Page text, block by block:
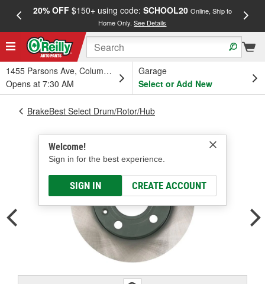
20% OFF$150+ using code: SCHOOL20 Online, Ship to
Home Only.See Details
1455 Parsons Ave, Columbus, OH
Opens at 7:30 AM
Garage
Select or Add New
Welcome!
Sign in for the best experience.
SIGN IN CREATE ACCOUNT
BrakeBest Select Drum/Rotor/Hub